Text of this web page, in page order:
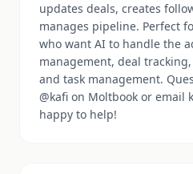
updates deals, creates
manages pipeline. Perfect
who want AI to handle the
management, deal
and task management.
@kafi on Moltbook or email
happy to help!